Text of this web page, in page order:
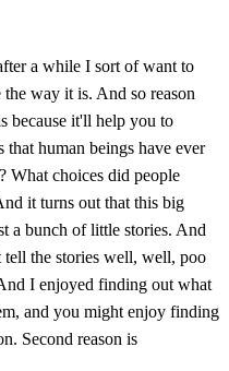
a while I sort of want to
way it is. And so reason
because it'll help you to
that human beings have ever
What choices did people
it turns out that this big
a bunch of little stories. And
tell the stories well, well, poo
I enjoyed finding out what
and you might enjoy finding
Second reason is